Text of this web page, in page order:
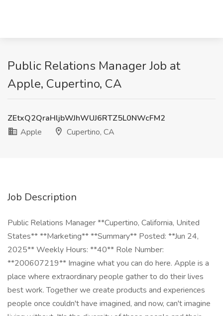
Public Relations Manager Job at
Apple, Cupertino, CA
ZEtxQ2QraHljbWJhWUJ6RTZ5L0NWcFM2
Apple
Cupertino, CA
Job Description
Public Relations Manager **Cupertino, California, United
States** **Marketing** **Summary** Posted: **Jun 24,
2025** Weekly Hours: **40** Role Number:
**200607219** Imagine what you can do here. Apple is a
place where extraordinary people gather to do their lives
best work. Together we create products and experiences
people once couldn't have imagined, and now, can't imagine